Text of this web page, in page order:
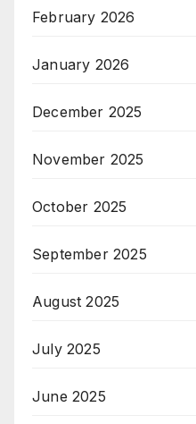
February 2026
January 2026
December 2025
November 2025
October 2025
September 2025
August 2025
July 2025
June 2025